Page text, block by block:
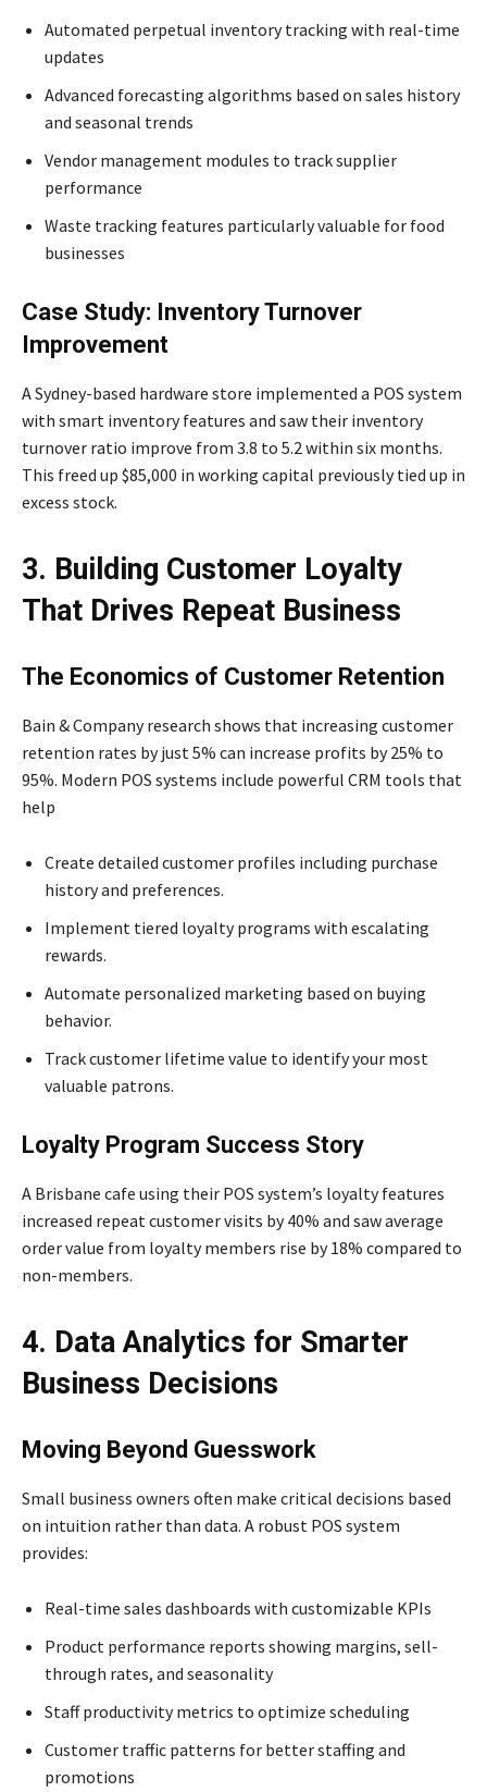
Automated perpetual inventory tracking with real-time
updates
Advanced forecasting algorithms based on sales history
and seasonal trends
Vendor management modules to track supplier
performance
Waste tracking features particularly valuable for food
businesses
Case Study: Inventory Turnover
Improvement
A Sydney-based hardware store implemented a POS system
with smart inventory features and saw their inventory
turnover ratio improve from 3.8 to 5.2 within six months.
This freed up $85,000 in working capital previously tied up in
excess stock.
3. Building Customer Loyalty
That Drives Repeat Business
The Economics of Customer Retention
Bain & Company research shows that increasing customer
retention rates by just 5% can increase profits by 25% to
95%. Modern POS systems include powerful CRM tools that
help
Create detailed customer profiles including purchase
history and preferences.
Implement tiered loyalty programs with escalating
rewards.
Automate personalized marketing based on buying
behavior.
Track customer lifetime value to identify your most
valuable patrons.
Loyalty Program Success Story
A Brisbane cafe using their POS system’s loyalty features
increased repeat customer visits by 40% and saw average
order value from loyalty members rise by 18% compared to
non-members.
4. Data Analytics for Smarter
Business Decisions
Moving Beyond Guesswork
Small business owners often make critical decisions based
on intuition rather than data. A robust POS system
provides:
Real-time sales dashboards with customizable KPIs
Product performance reports showing margins, sell-
through rates, and seasonality
Staff productivity metrics to optimize scheduling
Customer traffic patterns for better staffing and
promotions